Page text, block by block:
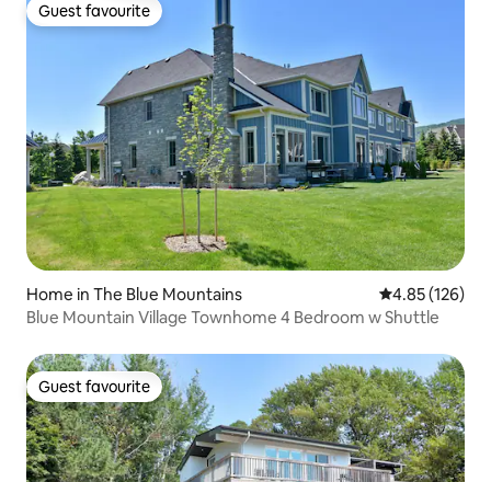
Guest favourite
Guest favourite
Home in The Blue Mountains 4.85 out of 5
4.85 (126)
Blue Mountain Village Townhome 4 Bedroom w Shuttle
Guest favourite
Guest favourite